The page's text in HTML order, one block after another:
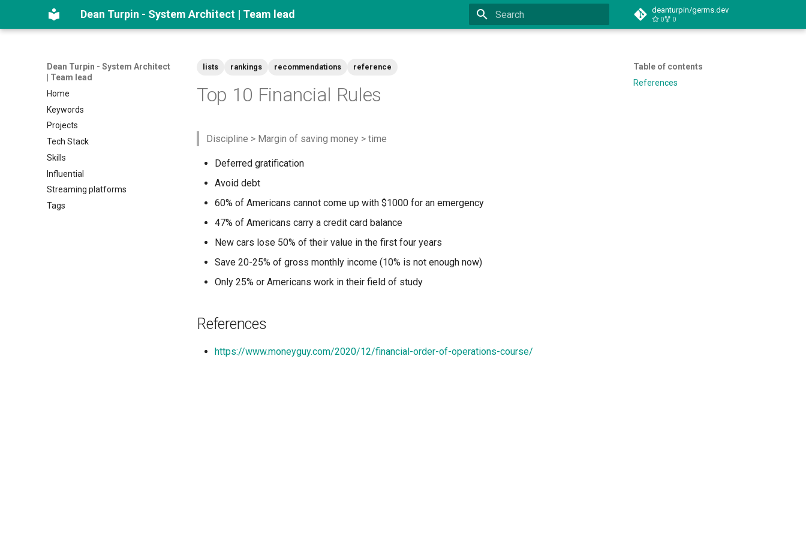
Dean Turpin - System Architect | Team lead deanturpin/germs.dev
0 0
Dean Turpin - System Architect
| Team lead
Home
Keywords
Projects
Tech Stack
Skills
Influential
Streaming platforms
Tags
Table of contents
References
lists rankings recommendations reference
Top 10 Financial Rules
Discipline > Margin of saving money > time
Deferred gratification
Avoid debt
60% of Americans cannot come up with $1000 for an emergency
47% of Americans carry a credit card balance
New cars lose 50% of their value in the first four years
Save 20-25% of gross monthly income (10% is not enough now)
Only 25% or Americans work in their field of study
References
https://www.moneyguy.com/2020/12/financial-order-of-operations-course/